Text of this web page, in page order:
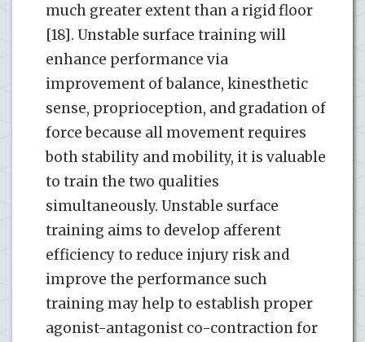
much greater extent than a rigid floor
[18]. Unstable surface training will
enhance performance via
improvement of balance, kinesthetic
sense, proprioception, and gradation of
force because all movement requires
both stability and mobility, it is valuable
to train the two qualities
simultaneously. Unstable surface
training aims to develop afferent
efficiency to reduce injury risk and
improve the performance such
training may help to establish proper
agonist-antagonist co-contraction for